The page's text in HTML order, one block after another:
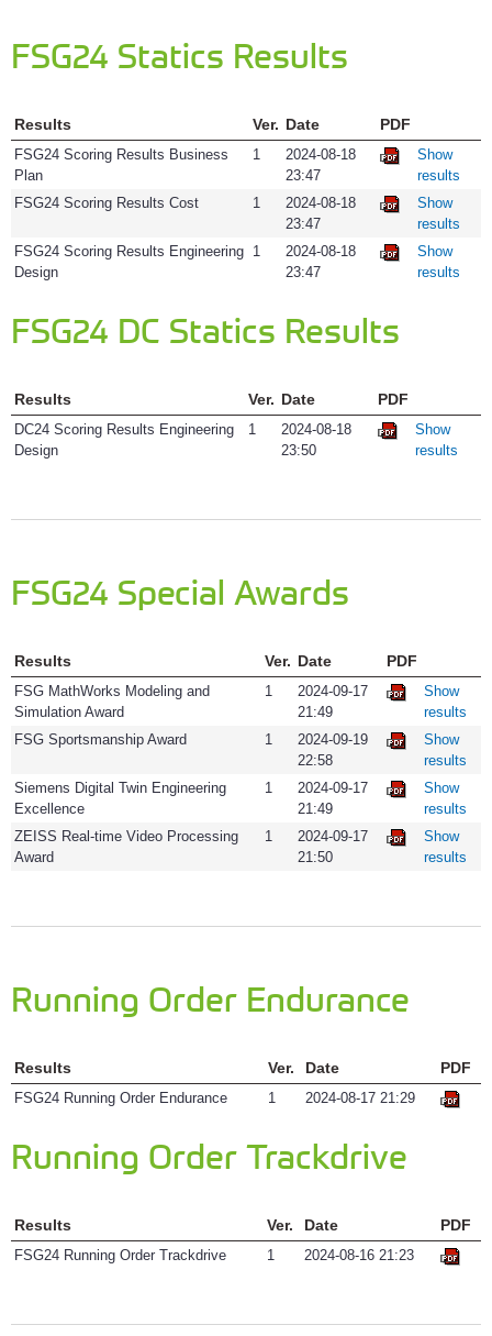
FSG24 Statics Results
Results Ver. Date PDF
FSG24 Scoring Results Business
Plan
1
2024-08-18
23:47
Show
results
FSG24 Scoring Results Cost
1
2024-08-18
23:47
Show
results
FSG24 Scoring Results Engineering
Design
1
2024-08-18
23:47
Show
results
FSG24 DC Statics Results
Results Ver. Date PDF
DC24 Scoring Results Engineering
Design
1
2024-08-18
23:50
Show
results
FSG24 Special Awards
Results Ver. Date PDF
FSG MathWorks Modeling and
Simulation Award
1
2024-09-17
21:49
Show
results
FSG Sportsmanship Award
1
2024-09-19
22:58
Show
results
Siemens Digital Twin Engineering
Excellence
1
2024-09-17
21:49
Show
results
ZEISS Real-time Video Processing
Award
1
2024-09-17
21:50
Show
results
Running Order Endurance
Results Ver. Date PDF
FSG24 Running Order Endurance 1 2024-08-17 21:29
Running Order Trackdrive
Results Ver. Date PDF
FSG24 Running Order Trackdrive 1 2024-08-16 21:23